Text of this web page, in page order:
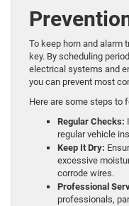
To keep horn and alarm
key. By scheduling
electrical systems and
you can prevent most
Here are some steps to
Regular Checks:
regular vehicle
Keep It Dry:
excessive
corrode wires.
Professional
professionals,